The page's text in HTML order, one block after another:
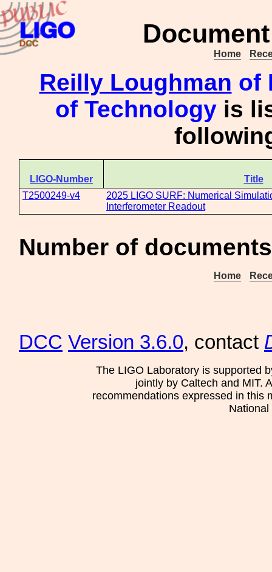
Home
Reilly Loughman of
of Technology is
LIGO-Number
Title
T2500249-v4
2025 LIGO SURF: Numerical
Interferometer Readout
Number of
Home
DCC Version 3.6.0, contact
The LIGO Laboratory is supported
jointly by Caltech and MIT.
recommendations expressed in this